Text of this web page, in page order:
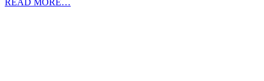
READ MORE…